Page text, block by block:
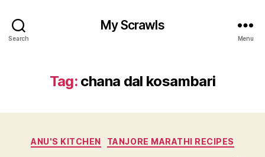
Search
My Scrawls
Menu
Tag: chana dal kosambari
Categories
ANU'S KITCHEN TANJORE MARATHI RECIPES